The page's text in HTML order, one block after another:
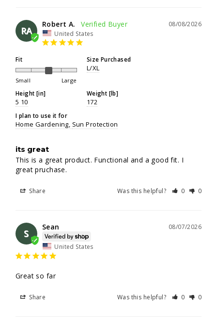
RA
08/08/2026
Robert A.
United States
Fit
Small Large
Size Purchased
L/XL
Height [in]
5 10
Weight [lb]
172
I plan to use it for
Home Gardening Sun Protection
its great
This is a great product. Functional and a good fit. I
great pruchase.
Share Was this helpful? 0 0
S
08/07/2026
Sean
United States
Great so far
Share Was this helpful? 0 0